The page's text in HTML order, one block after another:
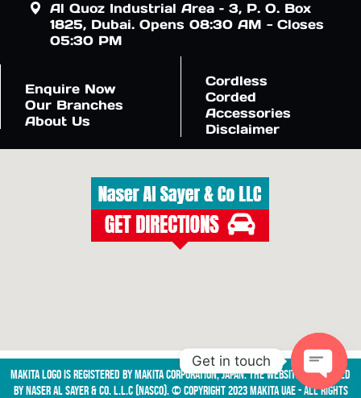
Al Quoz Industrial Area – 3, P. O. Box
1825, Dubai. Opens 08:30 AM - Closes
05:30 PM
Enquire Now
Our Branches
About Us
Cordless
Corded
Accessories
Disclaimer
Makita logo is registered by Makita Corporation, Japan. The website is managed
by NASER AL SAYER & CO. L.L.C (NASCO). © Copyright 2023 Makita UAE - All Rights
Get in touch